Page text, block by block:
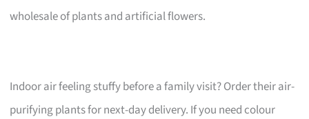
wholesale of plants and artificial flowers.
Indoor air feeling stuffy before a family visit? Order their air-
purifying plants for next-day delivery. If you need colour